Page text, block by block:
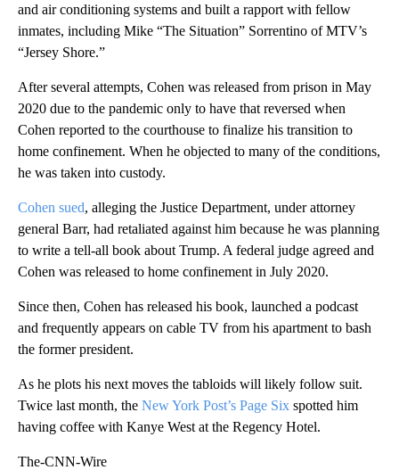
and air conditioning systems and built a rapport with fellow
inmates, including Mike “The Situation” Sorrentino of MTV’s
“Jersey Shore.”
After several attempts, Cohen was released from prison in May
2020 due to the pandemic only to have that reversed when
Cohen reported to the courthouse to finalize his transition to
home confinement. When he objected to many of the conditions,
he was taken into custody.
Cohen sued, alleging the Justice Department, under attorney
general Barr, had retaliated against him because he was planning
to write a tell-all book about Trump. A federal judge agreed and
Cohen was released to home confinement in July 2020.
Since then, Cohen has released his book, launched a podcast
and frequently appears on cable TV from his apartment to bash
the former president.
As he plots his next moves the tabloids will likely follow suit.
Twice last month, the New York Post’s Page Six spotted him
having coffee with Kanye West at the Regency Hotel.
The-CNN-Wire